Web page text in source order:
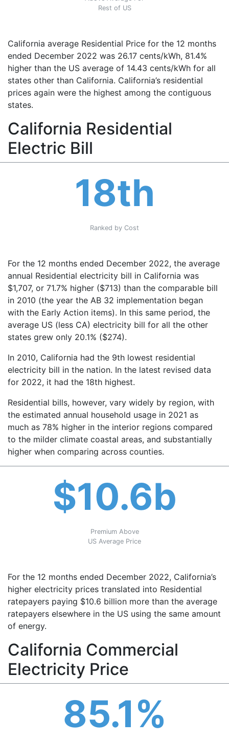
Rest of US
California average Residential Price for the 12 months
ended December 2022 was 26.17 cents/kWh, 81.4%
higher than the US average of 14.43 cents/kWh for all
states other than California. California’s residential
prices again were the highest among the contiguous
states.
California Residential
Electric Bill
18th
Ranked by Cost
For the 12 months ended December 2022, the average
annual Residential electricity bill in California was
$1,707, or 71.7% higher ($713) than the comparable bill
in 2010 (the year the AB 32 implementation began
with the Early Action items). In this same period, the
average US (less CA) electricity bill for all the other
states grew only 20.1% ($274).
In 2010, California had the 9th lowest residential
electricity bill in the nation. In the latest revised data
for 2022, it had the 18th highest.
Residential bills, however, vary widely by region, with
the estimated annual household usage in 2021 as
much as 78% higher in the interior regions compared
to the milder climate coastal areas, and substantially
higher when comparing across counties.
$10.6b
Premium Above
US Average Price
For the 12 months ended December 2022, California’s
higher electricity prices translated into Residential
ratepayers paying $10.6 billion more than the average
ratepayers elsewhere in the US using the same amount
of energy.
California Commercial
Electricity Price
85.1%